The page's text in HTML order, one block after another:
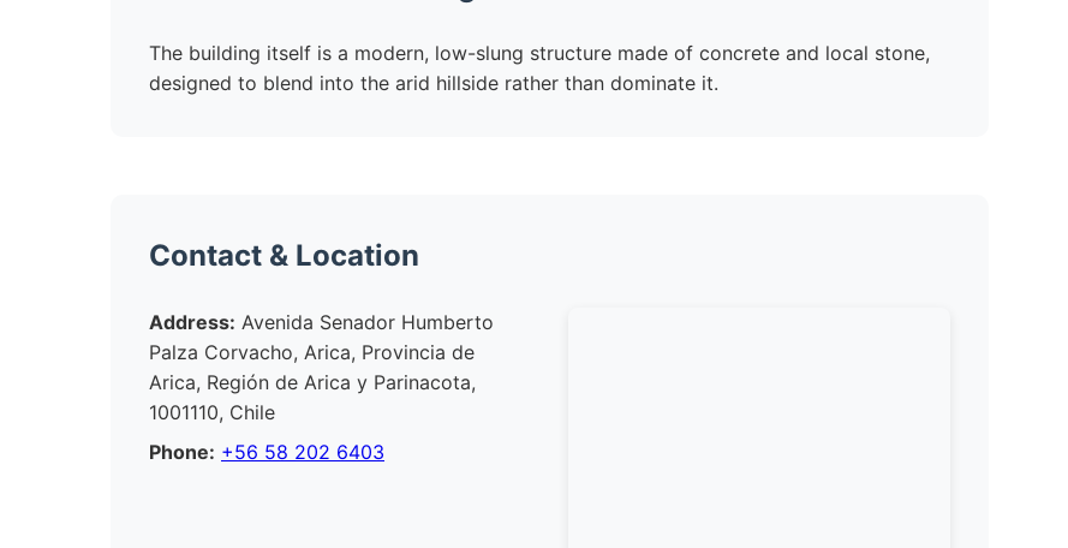
The building itself is a modern, low-slung structure made of concrete and local stone,
designed to blend into the arid hillside rather than dominate it.
Contact & Location
Address: Avenida Senador Humberto
Palza Corvacho, Arica, Provincia de
Arica, Región de Arica y Parinacota,
1001110, Chile
Phone: +56 58 202 6403